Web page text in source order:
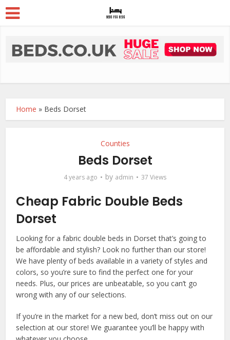
Home » Beds Dorset
Counties
Beds Dorset
4 years ago by admin 37 Views
Cheap Fabric Double Beds
Dorset
Looking for a fabric double beds in Dorset that’s going to
be affordable and stylish? Look no further than our store!
We have plenty of beds available in a variety of styles and
colors, so you’re sure to find the perfect one for your
needs. Plus, our prices are unbeatable, so you can’t go
wrong with any of our selections.
If you’re in the market for a new bed, don’t miss out on our
selection at our store! We guarantee you’ll be happy with